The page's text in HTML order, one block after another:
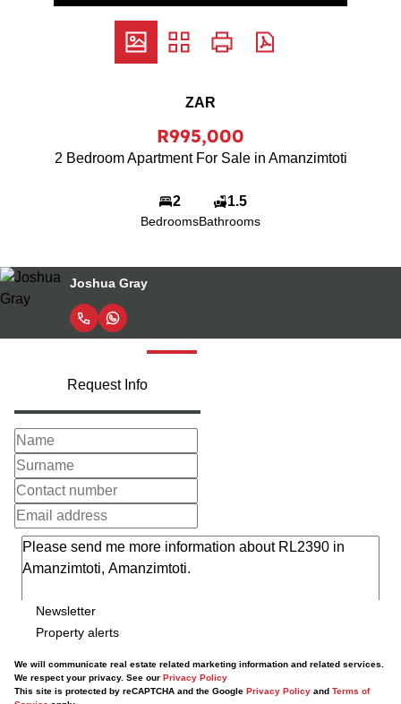
ZAR
R995,000
2 Bedroom Apartment For Sale in Amanzimtoti
2
Bedrooms
1.5
Bathrooms
Celest Badenhorst
Request Info
Newsletter
Property alerts
We will communicate real estate related marketing information and related services.
We respect your privacy. See our Privacy Policy
This site is protected by reCAPTCHA and the Google Privacy Policy and Terms of